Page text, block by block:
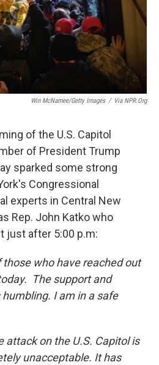
Win McNamee/Getty Images / Via NPR.org
of the U.S. Capitol
of President Trump
sparked some strong
Congressional
experts in Central New
Rep. John Katko who
just after 5:00 p.m:
who have reached out
The support and
I am in a safe
attack on the U.S. Capitol is
unacceptable. It has